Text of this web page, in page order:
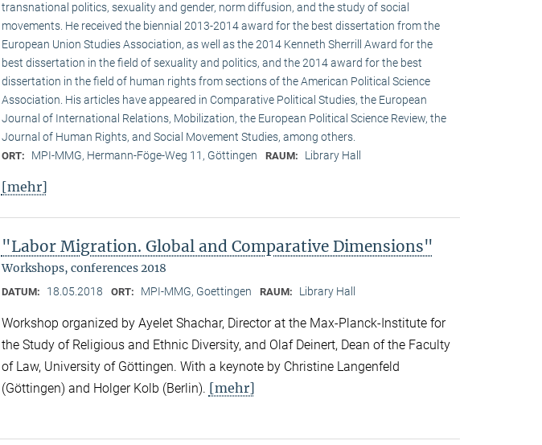
transnational politics, sexuality and gender, norm diffusion, and the study of social
movements. He received the biennial 2013-2014 award for the best dissertation from the
European Union Studies Association, as well as the 2014 Kenneth Sherrill Award for the
best dissertation in the field of sexuality and politics, and the 2014 award for the best
dissertation in the field of human rights from sections of the American Political Science
Association. His articles have appeared in Comparative Political Studies, the European
Journal of International Relations, Mobilization, the European Political Science Review, the
Journal of Human Rights, and Social Movement Studies, among others.
ORT: MPI-MMG, Hermann-Föge-Weg 11, Göttingen RAUM: Library Hall
[mehr]
"Labor Migration. Global and Comparative Dimensions"
Workshops, conferences 2018
DATUM: 18.05.2018 ORT: MPI-MMG, Goettingen RAUM: Library Hall
Workshop organized by Ayelet Shachar, Director at the Max-Planck-Institute for
the Study of Religious and Ethnic Diversity, and Olaf Deinert, Dean of the Faculty
of Law, University of Göttingen. With a keynote by Christine Langenfeld
(Göttingen) and Holger Kolb (Berlin). [mehr]